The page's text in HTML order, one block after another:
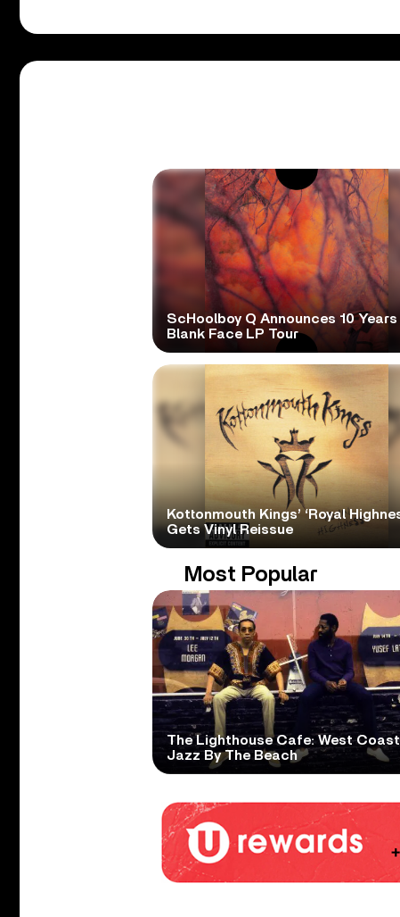
ScHoolboy Q Announces 10
Blank Face LP Tour
Kottonmouth Kings’ ‘Royal
Gets Vinyl Reissue
Most Popular
The Lighthouse Cafe: West Coast
Jazz By The Beach